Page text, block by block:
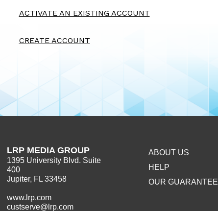
CREATE ACCOUNT
ACTIVATE AN EXISTING ACCOUNT
LRP MEDIA GROUP
1395 University Blvd. Suite
400
Jupiter, FL 33458
www.lrp.com
custserve@lrp.com
ABOUT US
HELP
OUR GUARANTEE